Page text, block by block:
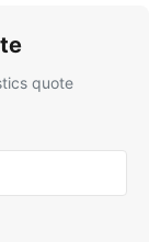
quote